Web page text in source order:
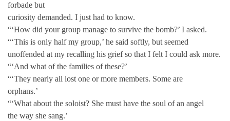
forbade but
curiosity demanded. I just had to know.
“‘How did your group manage to survive the bomb?’ I asked.
“‘This is only half my group,’ he said softly, but seemed
unoffended at my recalling his grief so that I felt I could ask more.
“‘And what of the families of these?’
“‘They nearly all lost one or more members. Some are
orphans.’
“‘What about the soloist? She must have the soul of an angel
the way she sang.’